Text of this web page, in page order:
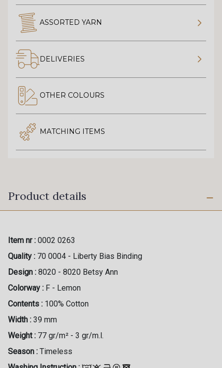
ASSORTED YARN
DELIVERIES
OTHER COLOURS
MATCHING ITEMS
Product details
Item nr : 0002 0263
Quality : 70 0004 - Liberty Bias Binding
Design : 8020 - 8020 Betsy Ann
Colorway : F - Lemon
Contents : 100% Cotton
Width : 39 mm
Weight : 77 gr/m² - 3 gr/m.l.
Season : Timeless